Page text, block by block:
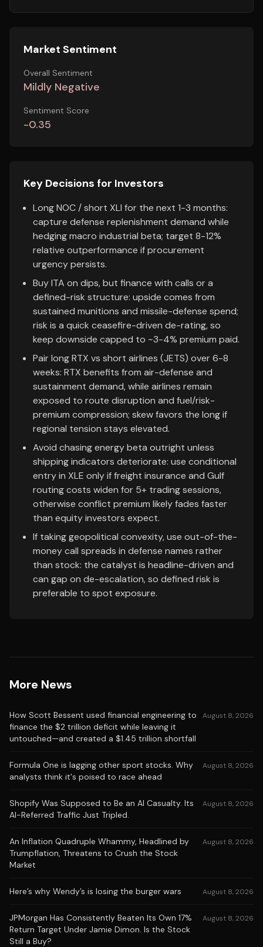
Market Sentiment
Overall Sentiment
Mildly Negative
Sentiment Score
-0.35
Key Decisions for Investors
Long NOC / short XLI for the next 1-3 months:
capture defense replenishment demand while
hedging macro industrial beta; target 8-12%
relative outperformance if procurement
urgency persists.
Buy ITA on dips, but finance with calls or a
defined-risk structure: upside comes from
sustained munitions and missile-defense spend;
risk is a quick ceasefire-driven de-rating, so
keep downside capped to ~3-4% premium paid.
Pair long RTX vs short airlines (JETS) over 6-8
weeks: RTX benefits from air-defense and
sustainment demand, while airlines remain
exposed to route disruption and fuel/risk-
premium compression; skew favors the long if
regional tension stays elevated.
Avoid chasing energy beta outright unless
shipping indicators deteriorate: use conditional
entry in XLE only if freight insurance and Gulf
routing costs widen for 5+ trading sessions,
otherwise conflict premium likely fades faster
than equity investors expect.
If taking geopolitical convexity, use out-of-the-
money call spreads in defense names rather
than stock: the catalyst is headline-driven and
can gap on de-escalation, so defined risk is
preferable to spot exposure.
More News
How Scott Bessent used financial engineering to
finance the $2 trillion deficit while leaving it
untouched—and created a $1.45 trillion shortfall
August 8, 2026
Formula One is lagging other sport stocks. Why
analysts think it's poised to race ahead
August 8, 2026
Shopify Was Supposed to Be an AI Casualty. Its
AI-Referred Traffic Just Tripled.
August 8, 2026
An Inflation Quadruple Whammy, Headlined by
Trumpflation, Threatens to Crush the Stock
Market
August 8, 2026
Here’s why Wendy’s is losing the burger wars August 8, 2026
JPMorgan Has Consistently Beaten Its Own 17%
Return Target Under Jamie Dimon. Is the Stock
Still a Buy?
August 8, 2026